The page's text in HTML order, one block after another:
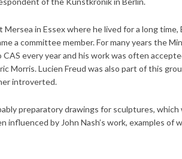
Mersea in Essex where he lived for a long
a committee member. For many years the
every year and his work was often
Morris. Lucien Freud was also part of this
introverted.
preparatory drawings for sculptures,
influenced by John Nash’s work, examples of